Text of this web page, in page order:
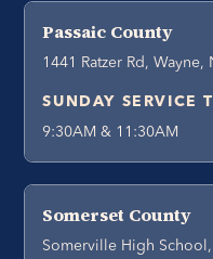
Passaic County
1441 Ratzer Rd, Wayne,
SUNDAY SERVICE
9:30AM & 11:30AM
Somerset County
Somerville High